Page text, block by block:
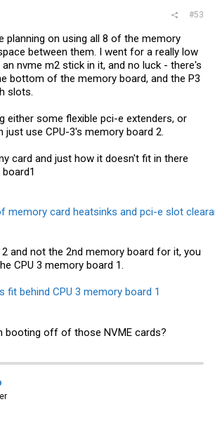
#53
planning on using all 8 of the memory
between them. I went for a really low
nvme m2 stick in it, and no luck - there's
bottom of the memory board, and the P3
slots.
either some flexible pci-e extenders, or
use CPU-3's memory board 2.
card and just how it doesn't fit in there
memory card heatsinks and pci-e slot
2 and not the 2nd memory board for it, you
CPU 3 memory board 1.
fit behind CPU 3 memory board 1
booting off of those NVME cards?